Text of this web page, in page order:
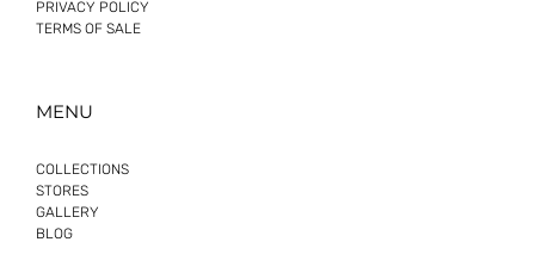
PRIVACY POLICY
TERMS OF SALE
MENU
COLLECTIONS
STORES
GALLERY
BLOG